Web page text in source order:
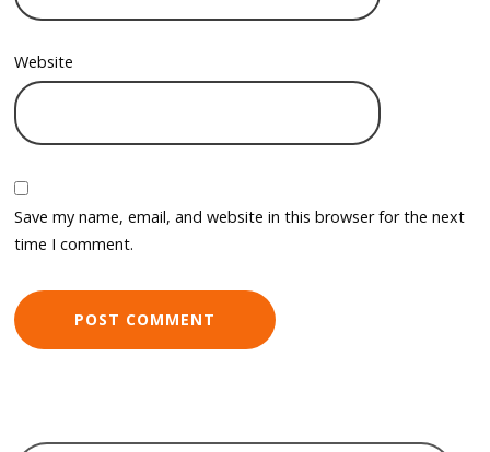
Website
Save my name, email, and website in this browser for the next
time I comment.